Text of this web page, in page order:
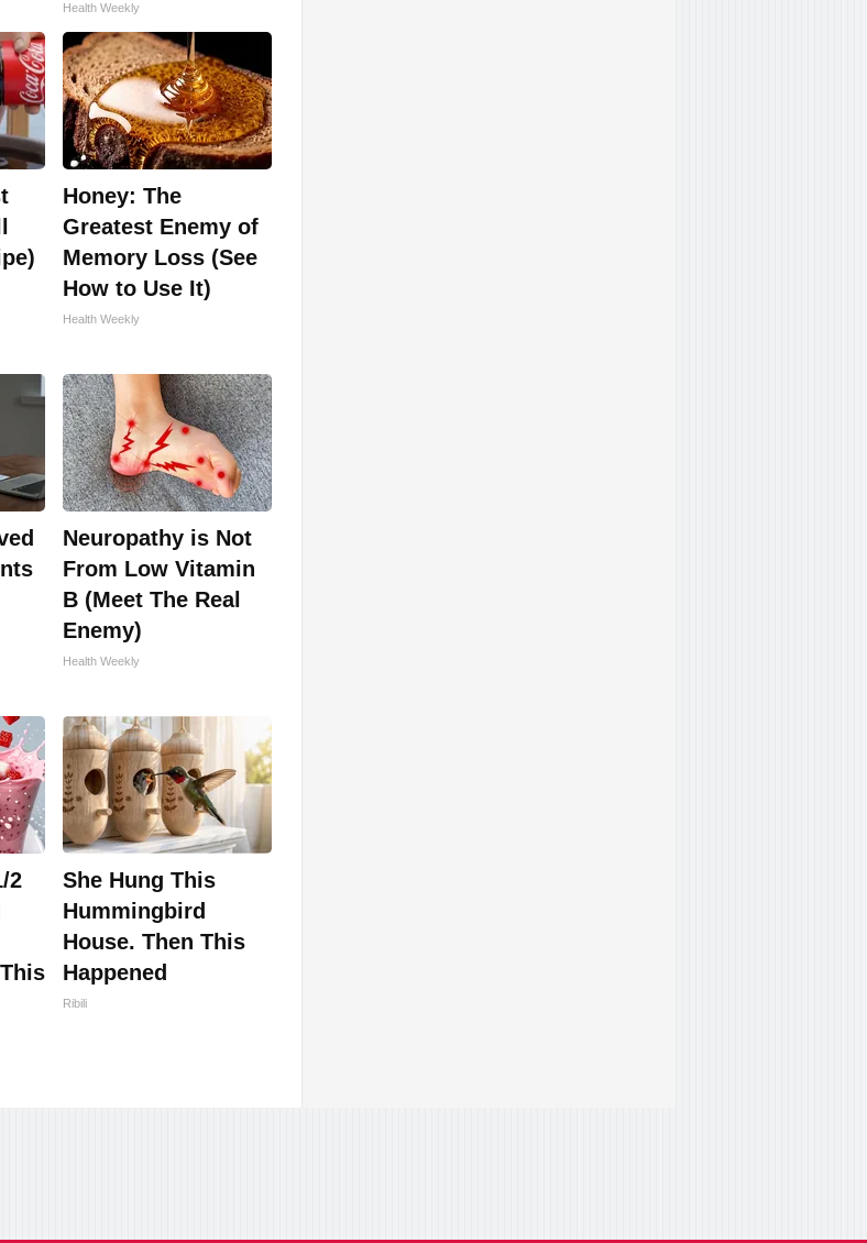
Health Weekly
Honey: The
Greatest Enemy of
Memory Loss (See
How to Use It)
Health Weekly
Neuropathy is Not
From Low Vitamin
B (Meet The Real
Enemy)
Health Weekly
2
She Hung This
Hummingbird
House. Then This
Happened
Ribili